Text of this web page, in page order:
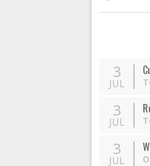
3
JUL
3
JUL
3
JUL